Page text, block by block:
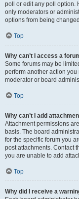
poll or edit any poll option.
only moderators or
options from being
Top
Why can’t I access a
Some forums may be
perform another action
moderator or board
Top
Why can’t I add
Attachment permissions
basis. The board
for the specific forum you
post attachments. Contact
you are unable to add
Top
Why did I receive a